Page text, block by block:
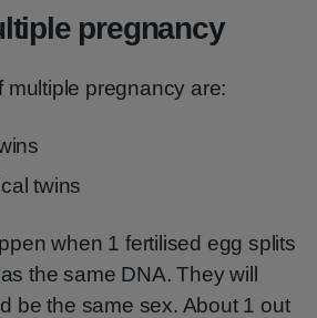
pregnancy
multiple pregnancy are:
twins
when 1 fertilised egg splits
the same DNA. They will
be the same sex. About 1 out